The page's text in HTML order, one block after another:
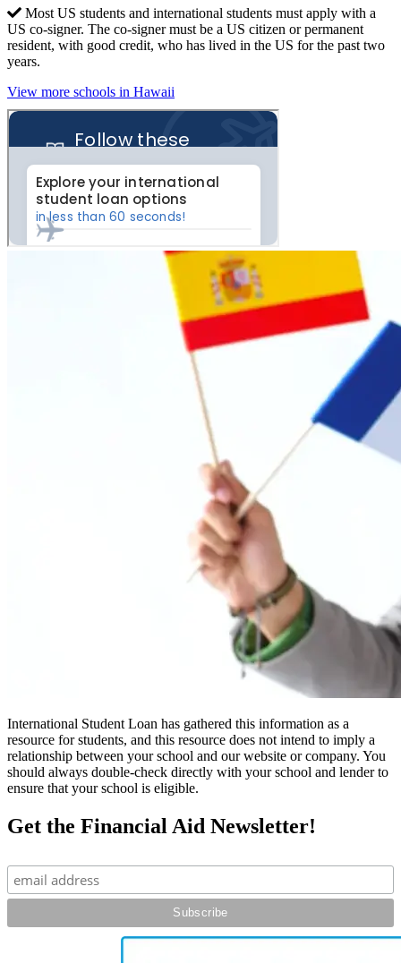
Most US students and international students must apply with a
US co-signer. The co-signer must be a US citizen or permanent
resident, with good credit, who has lived in the US for the past two
years.
View more schools in Hawaii
International Student Loan has gathered this information as a
resource for students, and this resource does not intend to imply a
relationship between your school and our website or company. You
should always double-check directly with your school and lender to
ensure that your school is eligible.
Get the Financial Aid Newsletter!